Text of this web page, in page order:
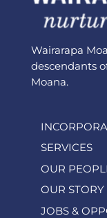
Wairarapa
descendants
Moana.
SERVICES
OUR
OUR STORY
JOBS &